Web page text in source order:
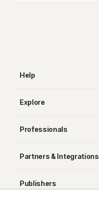
Help
Explore
Professionals
Partners & Integrations
Publishers